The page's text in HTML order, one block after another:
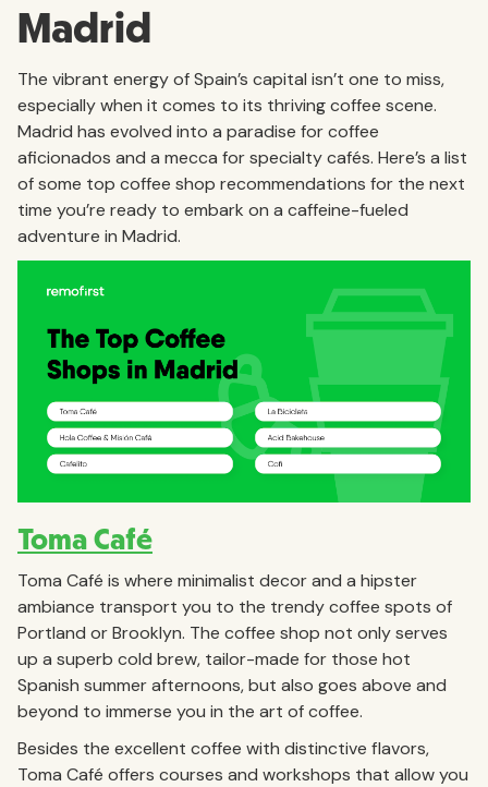
Madrid
The vibrant energy of Spain’s capital isn’t one to miss,
especially when it comes to its thriving coffee scene.
Madrid has evolved into a paradise for coffee
aficionados and a mecca for specialty cafés. Here’s a list
of some top coffee shop recommendations for the next
time you’re ready to embark on a caffeine-fueled
adventure in Madrid.
Toma Café
Toma Café is where minimalist decor and a hipster
ambiance transport you to the trendy coffee spots of
Portland or Brooklyn. The coffee shop not only serves
up a superb cold brew, tailor-made for those hot
Spanish summer afternoons, but also goes above and
beyond to immerse you in the art of coffee.
Besides the excellent coffee with distinctive flavors,
Toma Café offers courses and workshops that allow you